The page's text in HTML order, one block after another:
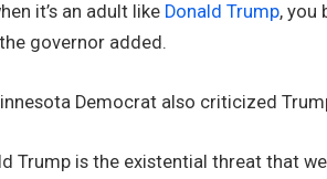
it’s an adult like Donald Trump, you
the governor added.
Democrat also criticized
Trump is the existential threat that